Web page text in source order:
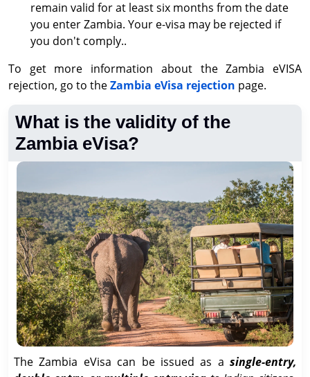
remain valid for at least six months from the date
you enter Zambia. Your e-visa may be rejected if
you don't comply..
To get more information about the Zambia eVISA
rejection, go to theZambia eVisa rejection page.
What is the validity of the
Zambia eVisa?
The Zambia eVisa can be issued as a single-entry,